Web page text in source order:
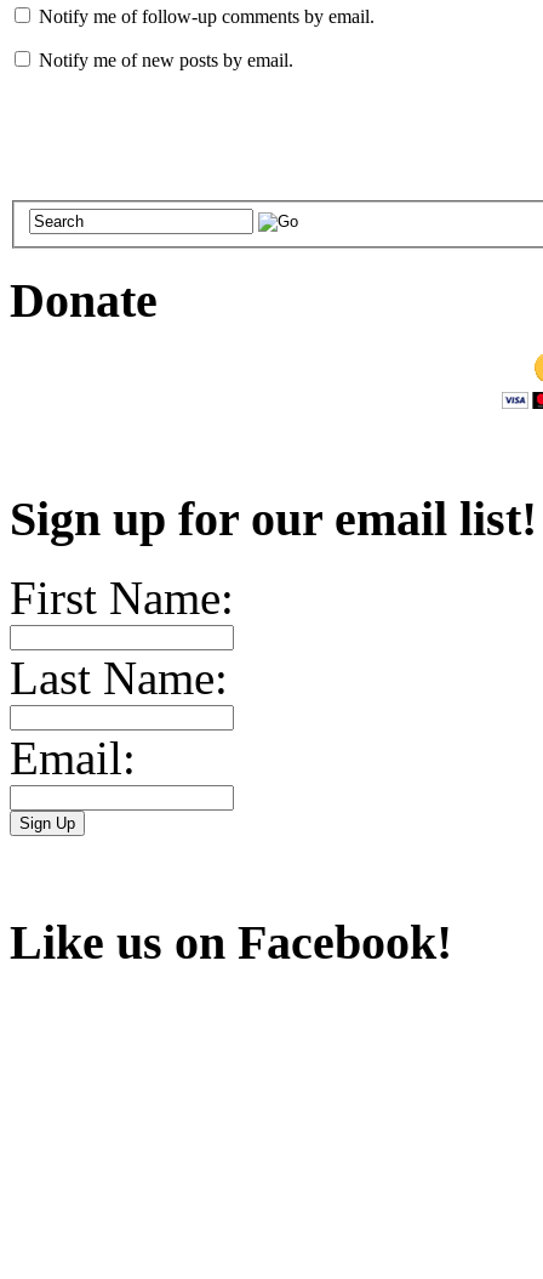
Notify me of follow-up comments by email.
Notify me of new posts by email.
Donate
Sign up for our email
First Name:
Last Name:
Email:
Like us on Facebook!